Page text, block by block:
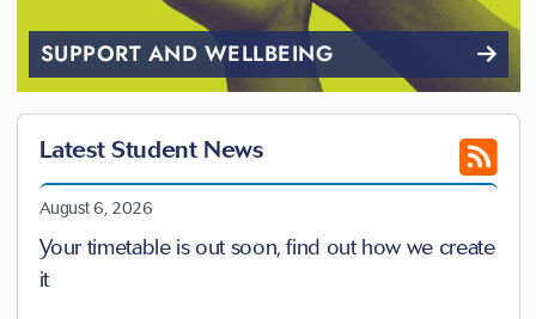
SUPPORT AND WELLBEING
Latest Student News
August 6, 2026
Your timetable is out soon, find out how we create
it